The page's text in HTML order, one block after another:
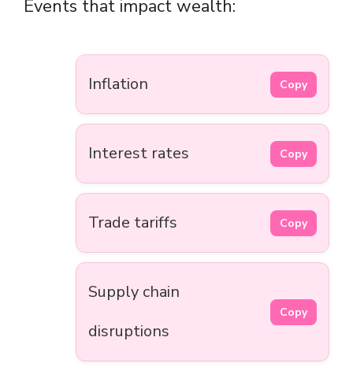
Events that impact wealth:
Inflation Copy
Interest rates Copy
Trade tariffs Copy
Supply chain
disruptions
Copy